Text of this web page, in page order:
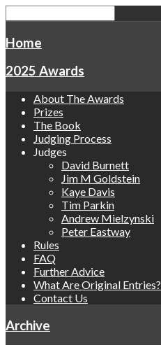
Home
2025 Awards
About The Awards
Prizes
The Book
Judging Process
Judges
David Burnett
Jim M Goldstein
Kaye Davis
Tim Parkin
Andrew Mielzynski
Peter Eastway
Rules
FAQ
Further Advice
What Are Original Entries?
Contact Us
Archive